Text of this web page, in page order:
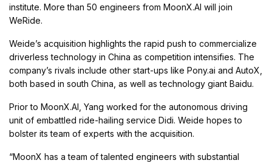
institute. More than 50 engineers from MoonX.AI will join
WeRide.
Weide’s acquisition highlights the rapid push to commercialize
driverless technology in China as competition intensifies. The
company’s rivals include other start-ups like Pony.ai and AutoX,
both based in south China, as well as technology giant Baidu.
Prior to MoonX.AI, Yang worked for the autonomous driving
unit of embattled ride-hailing service Didi. Weide hopes to
bolster its team of experts with the acquisition.
“MoonX has a team of talented engineers with substantial